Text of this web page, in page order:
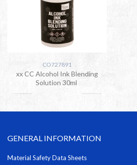
CO727891
xx CC Alcohol Ink Blending
Solution 30ml
GENERAL INFORMATION
Material Safety Data Sheets